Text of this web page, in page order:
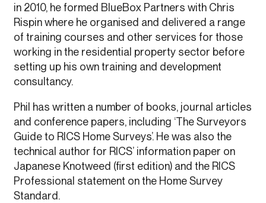
in 2010, he formed BlueBox Partners with Chris
Rispin where he organised and delivered a range
of training courses and other services for those
working in the residential property sector before
setting up his own training and development
consultancy.
Phil has written a number of books, journal articles
and conference papers, including ‘The Surveyors
Guide to RICS Home Surveys’. He was also the
technical author for RICS’ information paper on
Japanese Knotweed (first edition) and the RICS
Professional statement on the Home Survey
Standard.